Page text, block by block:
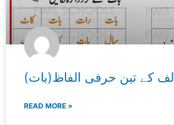
الف کے تین حرفی الفاظ(بات)
READ MORE »